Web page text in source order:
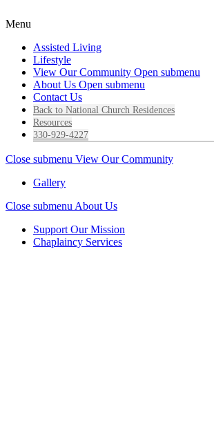
Menu
Assisted Living
Lifestyle
View Our Community Open submenu
About Us Open submenu
Contact Us
Back to National Church Residences
Resources
330-929-4227
Close submenu View Our Community
Gallery
Close submenu About Us
Support Our Mission
Chaplaincy Services